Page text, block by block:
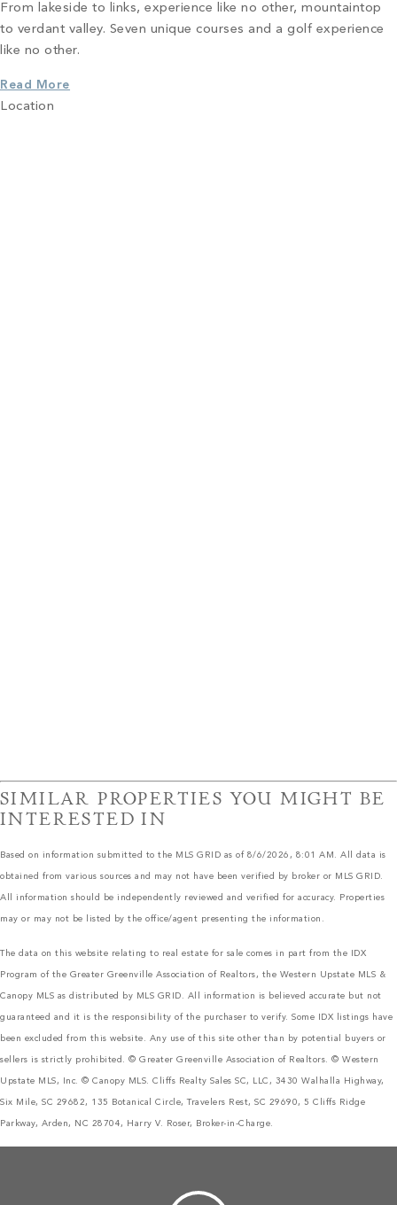
From lakeside to links, experience like no other, mountaintop
to verdant valley. Seven unique courses and a golf experience
like no other.
Read More
Location
SIMILAR PROPERTIES YOU MIGHT BE
INTERESTED IN
Based on information submitted to the MLS GRID as of 8/6/2026, 8:01 AM. All data is
obtained from various sources and may not have been verified by broker or MLS GRID.
All information should be independently reviewed and verified for accuracy. Properties
may or may not be listed by the office/agent presenting the information.
The data on this website relating to real estate for sale comes in part from the IDX
Program of the Greater Greenville Association of Realtors, the Western Upstate MLS &
Canopy MLS as distributed by MLS GRID. All information is believed accurate but not
guaranteed and it is the responsibility of the purchaser to verify. Some IDX listings have
been excluded from this website. Any use of this site other than by potential buyers or
sellers is strictly prohibited. © Greater Greenville Association of Realtors. © Western
Upstate MLS, Inc. © Canopy MLS. Cliffs Realty Sales SC, LLC, 3430 Walhalla Highway,
Six Mile, SC 29682, 135 Botanical Circle, Travelers Rest, SC 29690, 5 Cliffs Ridge
Parkway, Arden, NC 28704, Harry V. Roser, Broker-in-Charge.